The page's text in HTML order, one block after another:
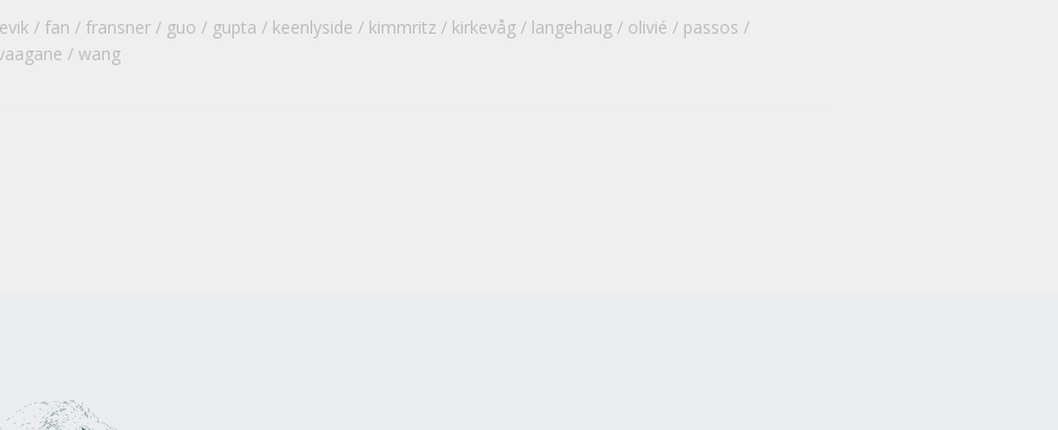
fan fransner guo gupta keenlyside kimmritz kirkevåg langehaug olivié
passos
wang